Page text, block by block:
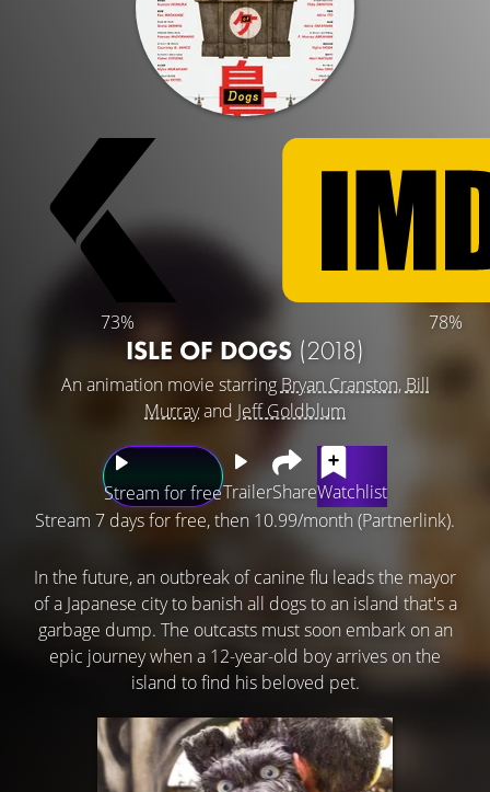
73% 78%
ISLE OF DOGS (2018)
An animation movie starring Bryan Cranston, Bill
Murrayand Jeff Goldblum
Stream for freeTrailerShareWatchlist
Stream 7 days for free, then 10.99/month (Partnerlink).
In the future, an outbreak of canine flu leads the mayor
of a Japanese city to banish all dogs to an island that's a
garbage dump. The outcasts must soon embark on an
epic journey when a 12-year-old boy arrives on the
island to find his beloved pet.